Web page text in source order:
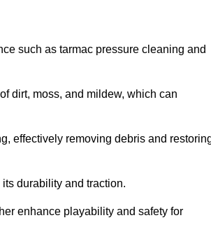
such as tarmac pressure cleaning and
dirt, moss, and mildew, which can
effectively removing debris and
durability and traction.
enhance playability and safety for